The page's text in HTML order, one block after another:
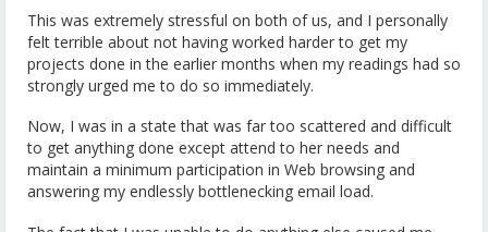
This was extremely stressful on both of us, and I personally
felt terrible about not having worked harder to get my
projects done in the earlier months when my readings had so
strongly urged me to do so immediately.
Now, I was in a state that was far too scattered and difficult
to get anything done except attend to her needs and
maintain a minimum participation in Web browsing and
answering my endlessly bottlenecking email load.